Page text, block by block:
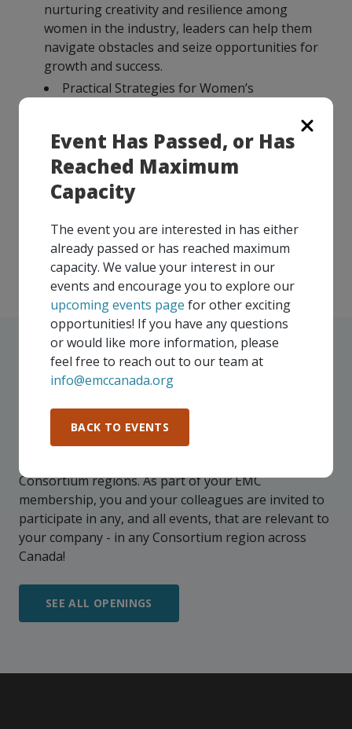
Event Has Passed, or Has
Reached Maximum
Capacity
The event you are interested in has either
already passed or has reached maximum
capacity. We value your interest in our
events and encourage you to explore our
upcoming events page for other exciting
opportunities! If you have any questions
or would like more information, please
feel free to reach out to our team at
info@emccanada.org
BACK TO EVENTS
nurturing creativity and resilience among
women in the industry, leaders can help them
navigate obstacles and seize opportunities for
growth and success.
Practical Strategies for Women’s
strategies and actionable insights derived from
Barbie’s journey, empowering manufacturing
leaders to support women’s professional and
personal development. These strategies may
include mentorship programs, skill-building
advancement and leadership opportunities for
women in manufacturing.
UPCOMING EVENTS
Our events take place on a regular basis, some
Consortium regions. As part of your EMC
membership, you and your colleagues are invited to
participate in any, and all events, that are relevant to
your company - in any Consortium region across
Canada!
SEE ALL OPENINGS